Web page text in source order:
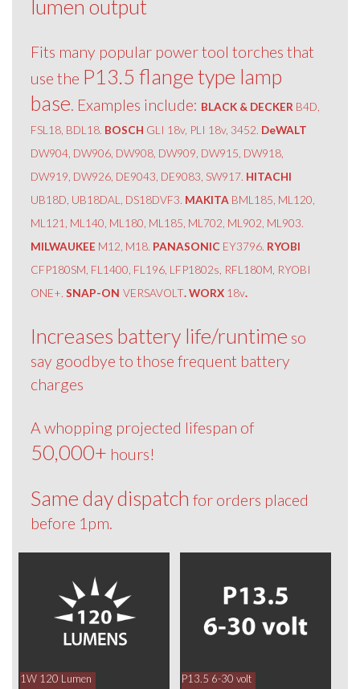
lumen output
Fits many popular power tool torches that
use the P13.5 flange type lamp
base. Examples include: BLACK & DECKER B4D,
FSL18, BDL18. BOSCH GLI 18v, PLI 18v, 3452. DeWALT
DW904, DW906, DW908, DW909, DW915, DW918,
DW919, DW926, DE9043, DE9083, SW917. HITACHI
UB18D, UB18DAL, DS18DVF3. MAKITA BML185, ML120,
ML121, ML140, ML180, ML185, ML702, ML902, ML903.
MILWAUKEE M12, M18. PANASONIC EY3796. RYOBI
CFP180SM, FL1400, FL196, LFP1802s, RFL180M, RYOBI
ONE+. SNAP-ON VERSAVOLT. WORX 18v.
Increases battery life/runtime so
say goodbye to those frequent battery
charges
A whopping projected lifespan of
50,000+ hours!
Same day dispatch for orders placed
before 1pm.
1W 120 Lumen P13.5 6-30 volt